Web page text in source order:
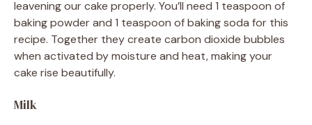
leavening our cake properly. You’ll need 1 teaspoon of
baking powder and 1 teaspoon of baking soda for this
recipe. Together they create carbon dioxide bubbles
when activated by moisture and heat, making your
cake rise beautifully.
Milk